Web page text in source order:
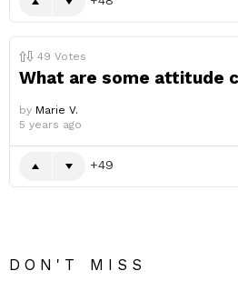
49 Votes
What are some attitude
by Marie V.
5 years ago
49
DON'T MISS